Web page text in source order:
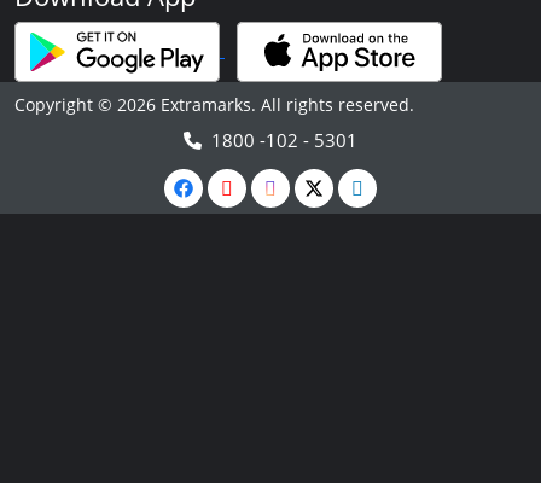
Copyright © 2026 Extramarks. All rights reserved.
1800 -102 - 5301